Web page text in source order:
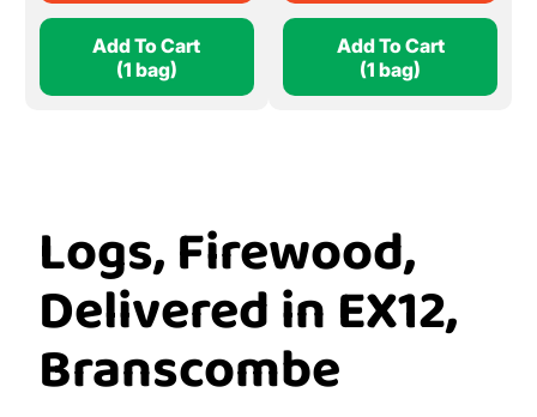
Add To Cart
(1 bag)
Add To Cart
(1 bag)
Logs, Firewood,
Delivered in EX12,
Branscombe